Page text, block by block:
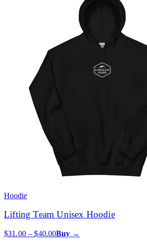
Hoodie
Lifting Team Unisex Hoodie
$31.00 – $40.00Buy →